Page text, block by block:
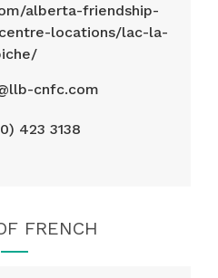
alberta-friendship-
locations/lac-la-
cnfc.com
423 3138
FRENCH